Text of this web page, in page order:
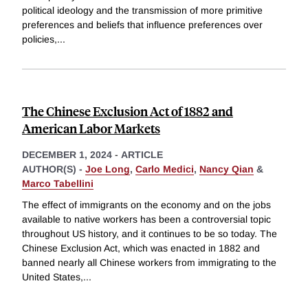
political ideology and the transmission of more primitive
preferences and beliefs that influence preferences over
policies,...
The Chinese Exclusion Act of 1882 and
American Labor Markets
DECEMBER 1, 2024 - ARTICLE
AUTHOR(S) - Joe Long, Carlo Medici, Nancy Qian &
Marco Tabellini
The effect of immigrants on the economy and on the jobs
available to native workers has been a controversial topic
throughout US history, and it continues to be so today. The
Chinese Exclusion Act, which was enacted in 1882 and
banned nearly all Chinese workers from immigrating to the
United States,...